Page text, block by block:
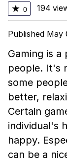
★ 0 194
Published May
Gaming is
people. It's
some
better,
Certain
individual's
happy.
can be a